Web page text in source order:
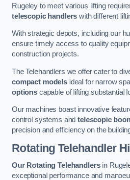
Rugeley to meet various lifting
telescopic handlers with different
With strategic depots, including our
ensure timely access to quality
construction projects.
The Telehandlers we offer cater to
compact modelsideal for narrow
optionscapable of lifting substantial
Our machines boast innovative
control systems andtelescopic
precision and efficiency on the
Rotating Telehandler
Our Rotating Telehandlersin
exceptional performance and